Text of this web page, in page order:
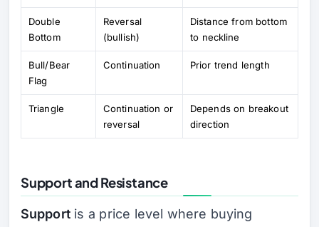
Double
Bottom
Reversal
(bullish)
Distance from bottom
to neckline
Bull/Bear
Flag
Continuation Prior trend length
Triangle
Continuation or
reversal
Depends on breakout
direction
Support and Resistance
Supportis a price level where buying